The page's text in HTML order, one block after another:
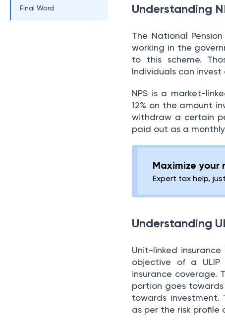
Final Word Understanding
The National
working in the
to this scheme.
Individuals can
NPS is a market-
12% on the amount
withdraw a certain
paid out as a
Maximize your
Expert tax help,
Understanding
Unit-linked insurance
objective of a
insurance coverage.
portion goes
towards investment.
as per the risk profile